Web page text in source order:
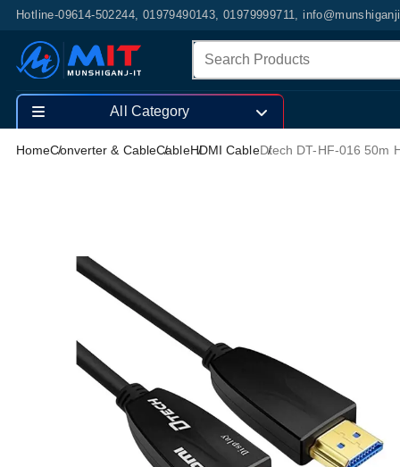
Hotline-09614-502244, 01979490143, 01979999711,
All Category
HomeConverter & CableCableHDMI CableDtech DT-HF-016 50m